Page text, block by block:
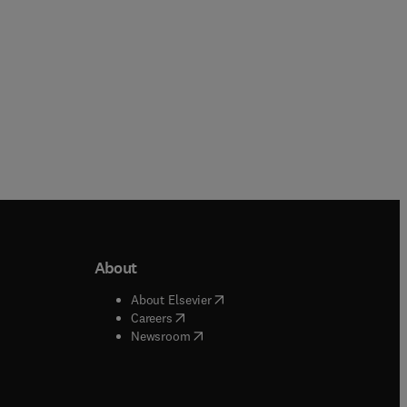
window
About
About Elsevier( opens in new tab/window
Careers( opens in new tab/window
Newsroom( opens in new tab/window